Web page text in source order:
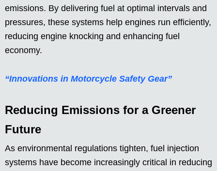
emissions. By delivering fuel at optimal intervals and
pressures, these systems help engines run efficiently,
reducing engine knocking and enhancing fuel
economy.
“Innovations in Motorcycle Safety Gear”
Reducing Emissions for a Greener
Future
As environmental regulations tighten, fuel injection
systems have become increasingly critical in reducing